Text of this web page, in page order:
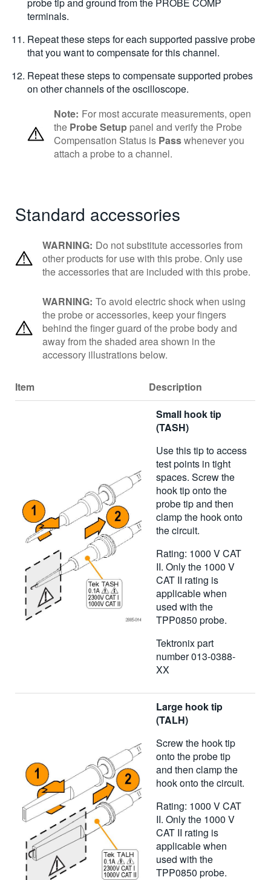
terminals.
Repeat these steps for each supported passive probe
that you want to compensate for this channel.
Repeat these steps to compensate supported probes
on other channels of the oscilloscope.
Note: For most accurate measurements, open
the Probe Setup panel and verify the Probe
Compensation Status is Passwhenever you
attach a probe to a channel.
Standard accessories
WARNING: Do not substitute accessories from
other products for use with this probe. Only use
the accessories that are included with this probe.
WARNING: To avoid electric shock when using
the probe or accessories, keep your fingers
behind the finger guard of the probe body and
away from the shaded area shown in the
accessory illustrations below.
Item
Description
Small hook tip
(TASH)
Use this tip to access
test points in tight
spaces. Screw the
hook tip onto the
probe tip and then
clamp the hook onto
the circuit.
Rating: 1000 V CAT
II. Only the 1000 V
CAT II rating is
applicable when
used with the
TPP0850 probe.
Tektronix part
number 013-0388-
XX
Large hook tip
(TALH)
Screw the hook tip
onto the probe tip
and then clamp the
hook onto the circuit.
Rating: 1000 V CAT
II. Only the 1000 V
CAT II rating is
applicable when
used with the
TPP0850 probe.